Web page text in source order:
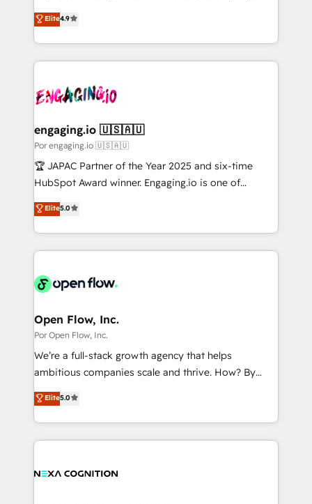
2️⃣ AIエージェント組織構築 営業・マーケティング業務
の一部をAIが自律実行する組織への移行を設計・実装。
DX × AI推進のPMO伴走支援 複数部門をまたぐDX×AI変
革を、構想から実装・定着までPMOとして主導。「設
定の代行ではなく、設計の責任」を引き受け、部門横断
の統合・浸透・変革管理を実行します。 ▸ CMS戦略設
計・構築：リード獲得・CVR・SEOを前提にした情報設
計・導線設計・テンプレート設計をContent Hubで一体
提供。 ▸ 既存CRM・MAからの移行支援：Salesforce・
Marketo・Pardot等からの移行、カスタム設計、履歴
ンツとサイト構造を最適化。 🏆 なぜ100incを選ぶの
ード受賞・HUGリーダー ✓ ISO27001:2022 /
HubSpot大百科 出版 CRM・AI活用に関するご相談、現
状整理の壁打ちなど、構想段階からお気軽にお問い合わ
せください。
organization's needs and goals first and think along
with your organization. We are only satisfied once
you are too. Why Systony? - 20+ years of
experience with CRM, Marketing, Sales & Service
Own back-end developers - Complex data
View, SuperOffice) - Custom integrations (e.g. MS
Business Central, Navision, AX, SAP, Exact, AFAS) We
focus on growing B2B companies in the SME sector
such as manufacturing, SaaS, business services and
partner, we know how important user adoption is.
That's why we have developed a step-by-step
technology and people with each other. Together we
strive for optimal customer processes and
Elite4.9
engaging.io 🇺🇸🇦🇺
Por engaging.io 🇺🇸🇦🇺
🏆 JAPAC Partner of the Year 2025 and six-time
HubSpot Award winner. Engaging.io is one of
HubSpot’s most experienced Agency Partners
globally, delivering complex HubSpot
implementations for 16+ years. With 700+ projects
completed across APAC and North America, we help
migrations, custom integrations, data architecture,
Salesforce, Microsoft Dynamics, and legacy CRM
migrations; custom integrations with platforms
including Ticketmaster, Ticketek, SevenRooms,
NetSuite, Snowflake, and Salesforce; HubSpot CMS
a Ticketmaster Nexus Partner, we deliver advanced
sports and events integrations in the HubSpot
Elite5.0
Open Flow, Inc.
Por Open Flow, Inc.
We’re a full-stack growth agency that helps
ambitious companies scale and thrive. How? By
upgrading and streamlining every single revenue-
generating aspect of your business. We’re proud
HubSpot Elite Solutions Partners and devout CRM
nerds who can harness HubSpot’s custom digital
experience. Working hand-in-hand with your team,
Elite5.0